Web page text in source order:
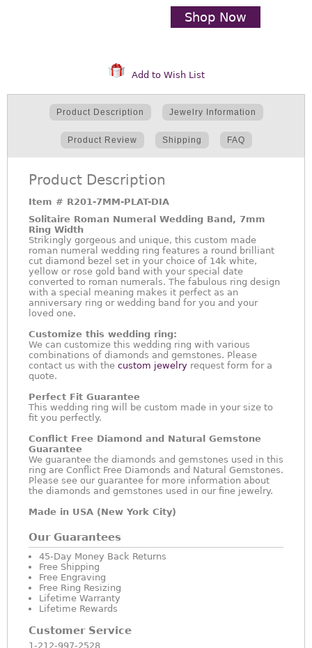
Shop Now
Add to Wish List
Product Description Jewelry Information
Product Review Shipping FAQ
Product Description
Item # R201-7MM-PLAT-DIA
Solitaire Roman Numeral Wedding Band, 7mm
Ring Width
Strikingly gorgeous and unique, this custom made
roman numeral wedding ring features a round brilliant
cut diamond bezel set in your choice of 14k white,
yellow or rose gold band with your special date
converted to roman numerals. The fabulous ring design
with a special meaning makes it perfect as an
anniversary ring or wedding band for you and your
loved one.
Customize this wedding ring:
We can customize this wedding ring with various
combinations of diamonds and gemstones. Please
contact us with the custom jewelry request form for a
quote.
Perfect Fit Guarantee
This wedding ring will be custom made in your size to
fit you perfectly.
Conflict Free Diamond and Natural Gemstone
Guarantee
We guarantee the diamonds and gemstones used in this
ring are Conflict Free Diamonds and Natural Gemstones.
Please see our guarantee for more information about
the diamonds and gemstones used in our fine jewelry.
Made in USA (New York City)
Our Guarantees
45-Day Money Back Returns
Free Shipping
Free Engraving
Free Ring Resizing
Lifetime Warranty
Lifetime Rewards
Customer Service
1-212-997-2528